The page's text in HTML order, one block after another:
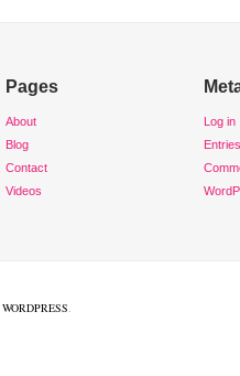
Pages
About
Blog
Contact
Videos
Log in
WORDPRESS.